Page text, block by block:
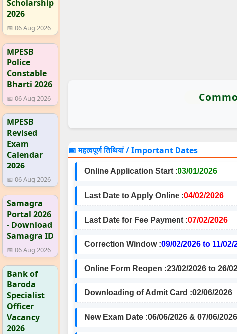
Scholarship
2026
📅 06 Aug 2026
MPESB
Police
Constable
Bharti 2026
📅 06 Aug 2026
MPESB
Revised
Exam
Calendar
2026
📅 06 Aug 2026
Samagra
Portal 2026
- Download
Samagra ID
📅 06 Aug 2026
Bank of
Baroda
Specialist
Officer
Vacancy
2026
📅 महत्वपूर्ण तिथियां / Important Dates
Online Application Start :03/01/2026
Last Date to Apply Online :04/02/2026
Last Date for Fee Payment :07/02/2026
Correction Window :09/02/2026 to 11/02/
Online Form Reopen :23/02/2026 to 26/
Downloading of Admit Card :02/06/2026
New Exam Date :06/06/2026 & 07/06/2026